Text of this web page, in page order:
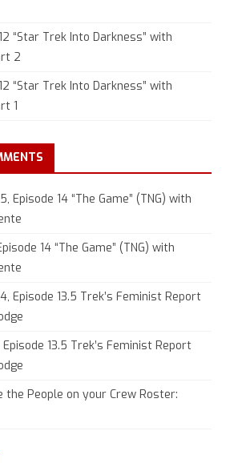
“Star Trek Into Darkness” with
2
“Star Trek Into Darkness” with
1
Episode 14 “The Game” (TNG) with
14 “The Game” (TNG) with
Episode 13.5 Trek’s Feminist Report
Episode 13.5 Trek’s Feminist Report
the People on your Crew Roster: